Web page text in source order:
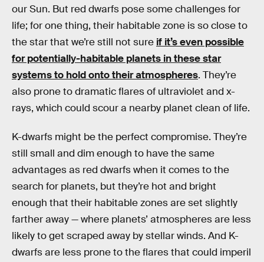
our Sun. But red dwarfs pose some challenges for
life; for one thing, their habitable zone is so close to
the star that we’re still not sure if it’s even possible
for potentially-habitable planets in these star
systems to hold onto their atmospheres. They’re
also prone to dramatic flares of ultraviolet and x-
rays, which could scour a nearby planet clean of life.
K-dwarfs might be the perfect compromise. They’re
still small and dim enough to have the same
advantages as red dwarfs when it comes to the
search for planets, but they’re hot and bright
enough that their habitable zones are set slightly
farther away — where planets’ atmospheres are less
likely to get scraped away by stellar winds. And K-
dwarfs are less prone to the flares that could imperil